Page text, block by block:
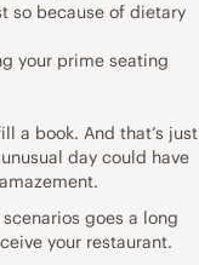
so because of dietary
your prime seating
a book. And that’s just
day could have
goes a long
your restaurant.